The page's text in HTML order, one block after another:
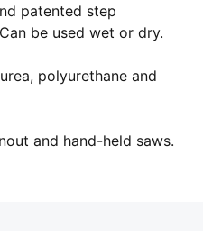
patented step
be used wet or dry.
polyurethane and
and hand-held saws.